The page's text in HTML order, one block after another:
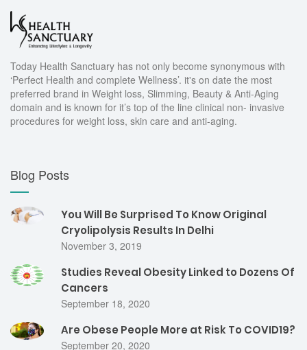
Today Health Sanctuary has not only become synonymous with
‘Perfect Health and complete Wellness’. it's on date the most
preferred brand in Weight loss, Slimming, Beauty & Anti-Aging
domain and is known for it’s top of the line clinical non- invasive
procedures for weight loss, skin care and anti-aging.
Blog Posts
You Will Be Surprised To Know Original
Cryolipolysis Results In Delhi
November 3, 2019
Studies Reveal Obesity Linked to Dozens Of
Cancers
September 18, 2020
Are Obese People More at Risk To COVID19?
September 20, 2020